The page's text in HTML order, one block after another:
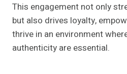
This engagement not only
but also drives loyalty,
thrive in an environment
authenticity are essential.